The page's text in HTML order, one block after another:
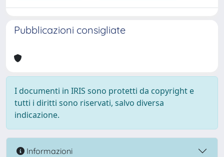
Pubblicazioni consigliate
I documenti in IRIS sono protetti da copyright e
tutti i diritti sono riservati, salvo diversa
indicazione.
Informazioni